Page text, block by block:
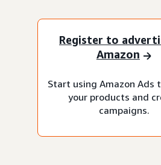
Register to
Amazon
Start using Amazon Ads
your products and
campaigns.